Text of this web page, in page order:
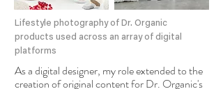
Lifestyle photography of Dr. Organic
products used across an array of digital
platforms
As a digital designer, my role extended to the
creation of original content for Dr. Organic's